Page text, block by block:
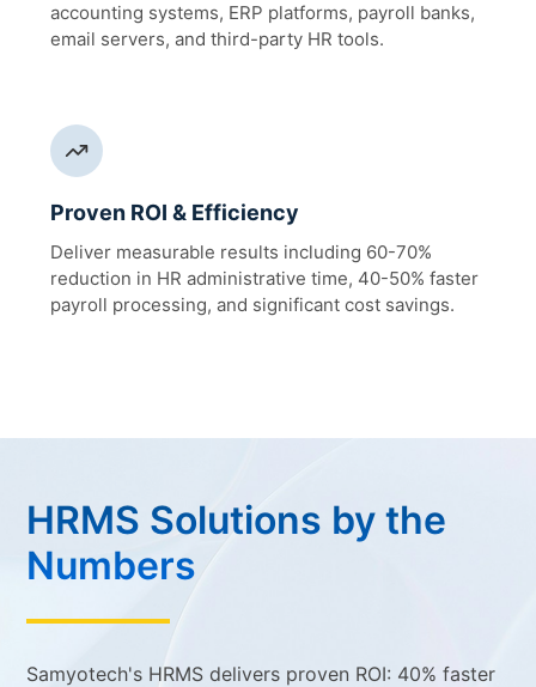
accounting systems, ERP platforms, payroll banks,
email servers, and third-party HR tools.
Proven ROI & Efficiency
Deliver measurable results including 60-70%
reduction in HR administrative time, 40-50% faster
payroll processing, and significant cost savings.
HRMS Solutions by the
Numbers
Samyotech's HRMS delivers proven ROI: 40% faster